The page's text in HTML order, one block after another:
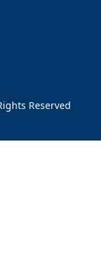
Reserved